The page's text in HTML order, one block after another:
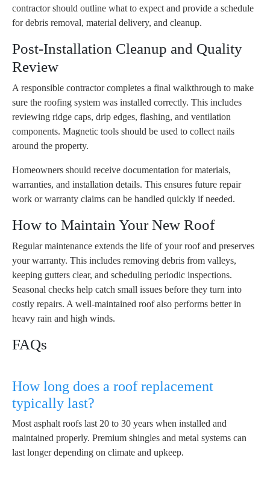
contractor should outline what to expect and provide a schedule
for debris removal, material delivery, and cleanup.
Post-Installation Cleanup and Quality
Review
A responsible contractor completes a final walkthrough to make
sure the roofing system was installed correctly. This includes
reviewing ridge caps, drip edges, flashing, and ventilation
components. Magnetic tools should be used to collect nails
around the property.
Homeowners should receive documentation for materials,
warranties, and installation details. This ensures future repair
work or warranty claims can be handled quickly if needed.
How to Maintain Your New Roof
Regular maintenance extends the life of your roof and preserves
your warranty. This includes removing debris from valleys,
keeping gutters clear, and scheduling periodic inspections.
Seasonal checks help catch small issues before they turn into
costly repairs. A well-maintained roof also performs better in
heavy rain and high winds.
FAQs
How long does a roof replacement
typically last?
Most asphalt roofs last 20 to 30 years when installed and
maintained properly. Premium shingles and metal systems can
last longer depending on climate and upkeep.